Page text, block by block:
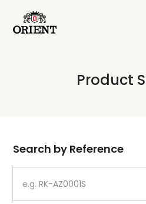
Write your search query
Product
Dial
Case
Search by Reference